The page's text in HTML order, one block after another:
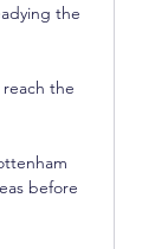
the
the
before